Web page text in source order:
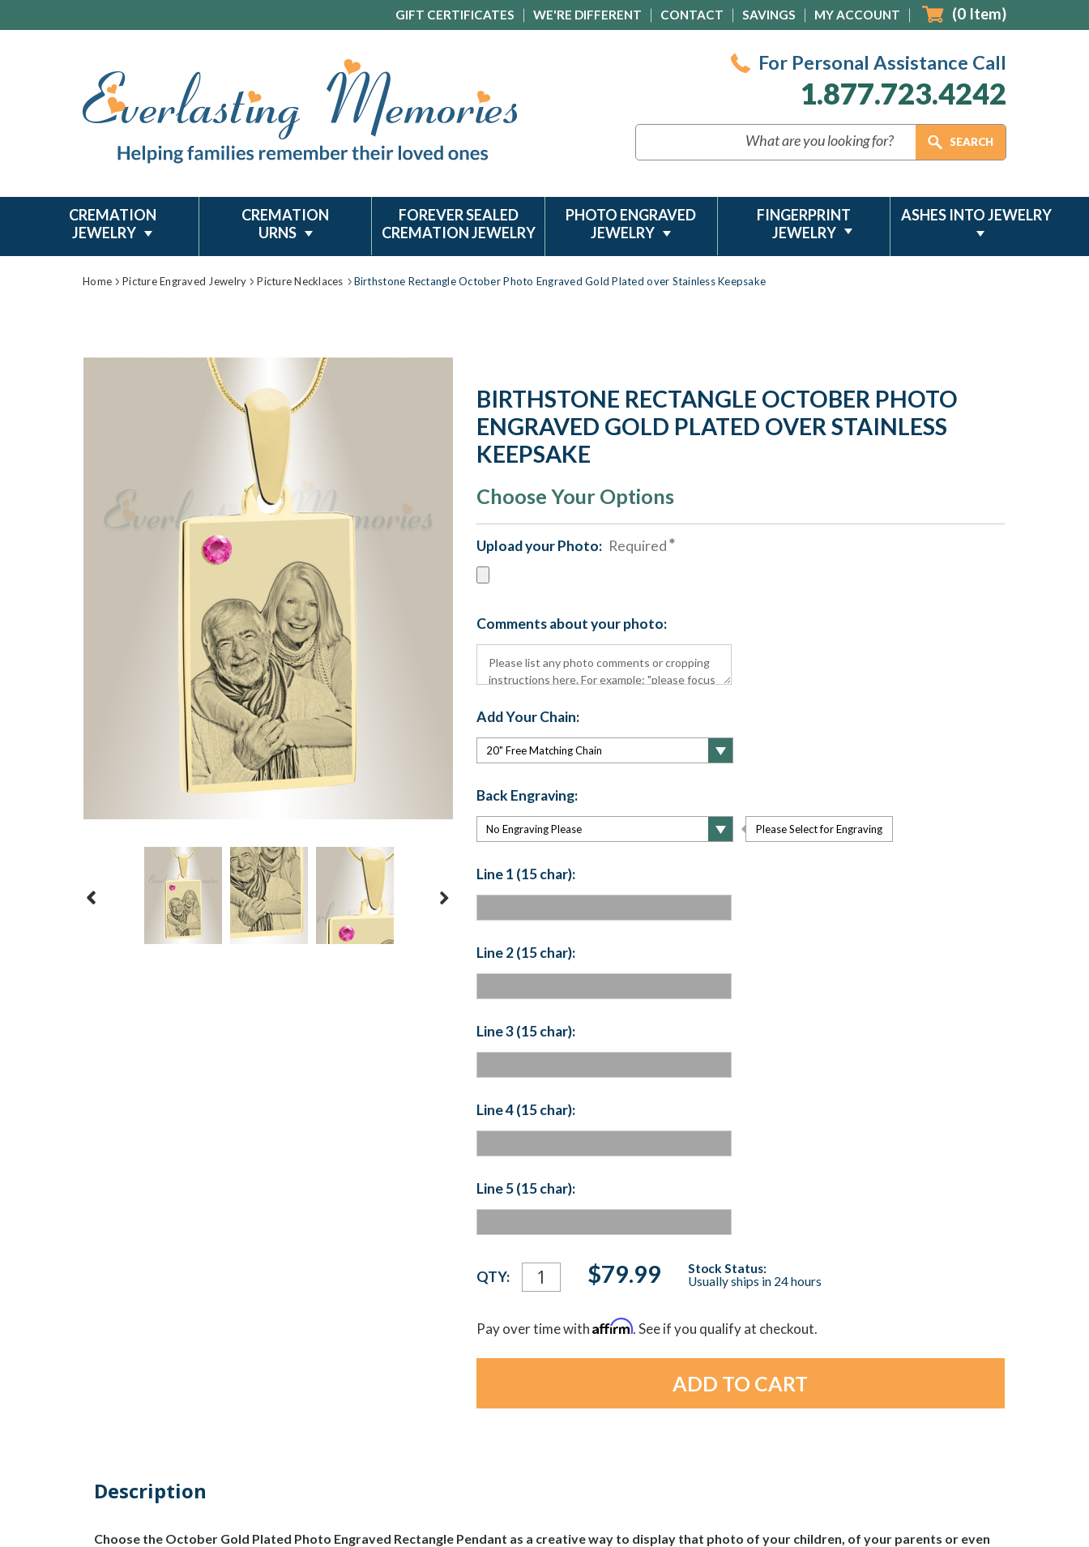
GIFT CERTIFICATES WE'RE DIFFERENT CONTACT SAVINGS MY ACCOUNT (0 Item)
For Personal Assistance Call
1.877.723.4242
CREMATION
JEWELRY
CREMATION
URNS
FOREVER SEALED
CREMATION JEWELRY
PHOTO ENGRAVED
JEWELRY
FINGERPRINT
JEWELRY
ASHES INTO JEWELRY
Home Picture Engraved Jewelry Picture Necklaces Birthstone Rectangle October Photo Engraved Gold Plated over Stainless Keepsake
BIRTHSTONE RECTANGLE OCTOBER PHOTO
ENGRAVED GOLD PLATED OVER STAINLESS
KEEPSAKE
Choose Your Options
Upload your Photo: Required
Comments about your photo:
Add Your Chain:
Back Engraving:
Please Select for Engraving
Line 1 (15 char):
Line 2 (15 char):
Line 3 (15 char):
Line 4 (15 char):
Line 5 (15 char):
Current
Stock:
QTY: $79.99
Stock Status:
Usually ships in 24 hours
Pay over time withAffirm. See if you qualify at checkout.
Description
Choose the October Gold Plated Photo Engraved Rectangle Pendant as a creative way to display that photo of your children, of your parents or even